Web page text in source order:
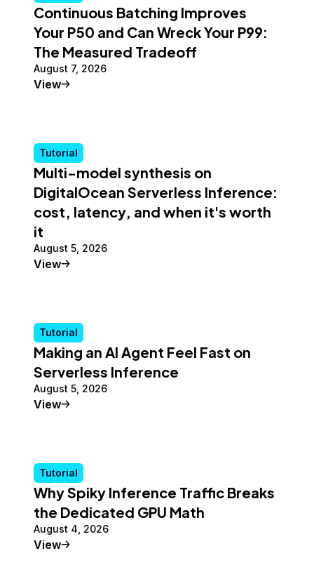
Continuous Batching Improves
Your P50 and Can Wreck Your P99:
The Measured Tradeoff
August 7, 2026
ViewTutorial
Tutorial
Multi-model synthesis on
DigitalOcean Serverless Inference:
cost, latency, and when it's worth
it
August 5, 2026
ViewTutorial
Tutorial
Making an AI Agent Feel Fast on
Serverless Inference
August 5, 2026
ViewTutorial
Tutorial
Why Spiky Inference Traffic Breaks
the Dedicated GPU Math
August 4, 2026
ViewTutorial